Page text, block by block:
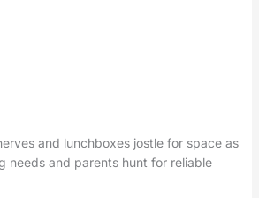
and lunchboxes jostle for space as
needs and parents hunt for reliable